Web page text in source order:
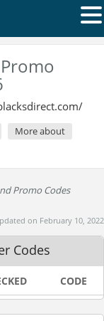
More about
Promo Codes
on February 10, 2022
Codes
CODE